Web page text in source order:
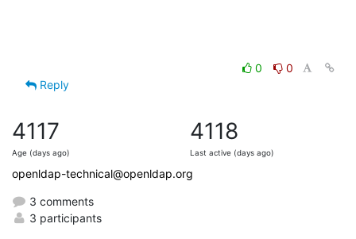
0
0
Reply
4117
Age (days ago)
4118
Last active (days ago)
openldap-technical@openldap.org
3 comments
3 participants